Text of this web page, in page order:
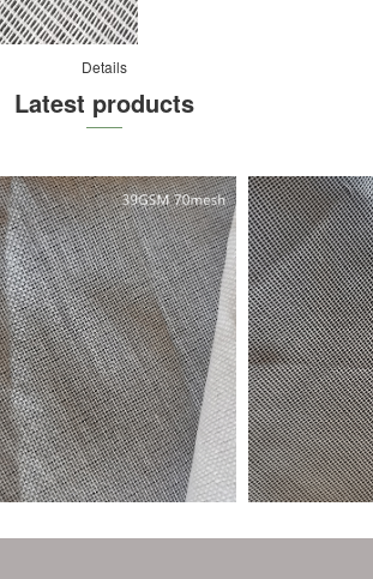
Details
Latest products